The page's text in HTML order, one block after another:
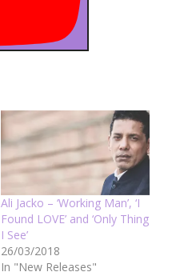
Ali Jacko – ‘Working Man’, ‘I
Found LOVE’ and ‘Only Thing
I See’
26/03/2018
In "New Releases"